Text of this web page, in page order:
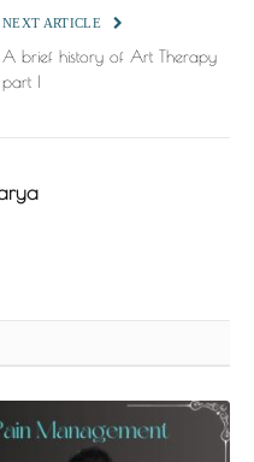
NEXT ARTICLE
A brief history of Art Therapy
part I